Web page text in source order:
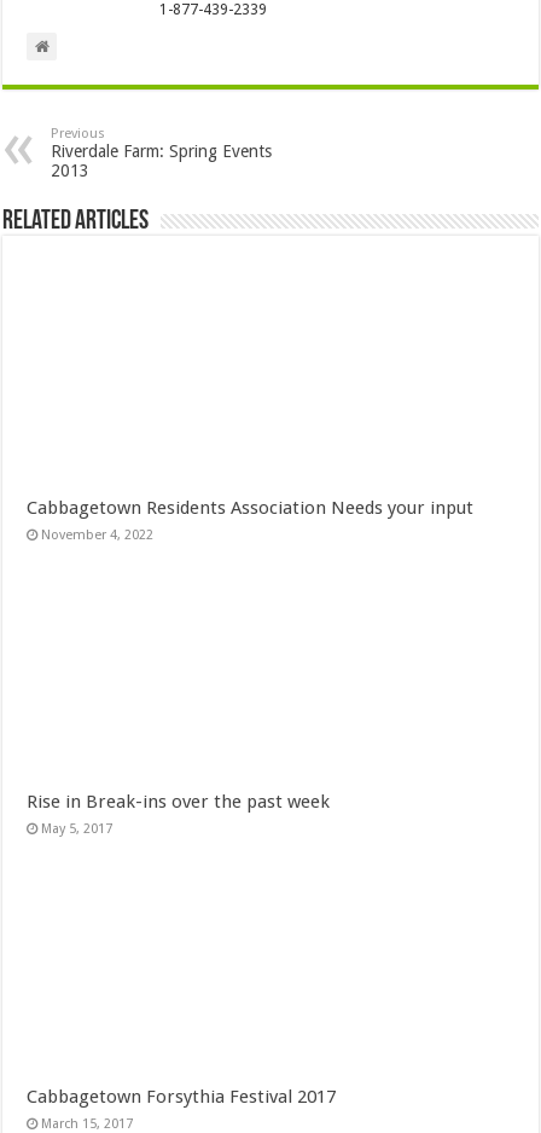
1-877-439-2339
Previous
Riverdale Farm: Spring Events
2013
Related Articles
Cabbagetown Residents Association Needs your input
November 4, 2022
Rise in Break-ins over the past week
May 5, 2017
Cabbagetown Forsythia Festival 2017
March 15, 2017